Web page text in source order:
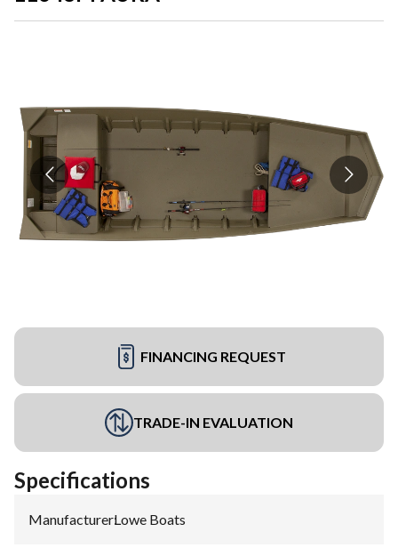
FINANCING REQUEST
TRADE-IN EVALUATION
Specifications
Manufacturer:Lowe Boats